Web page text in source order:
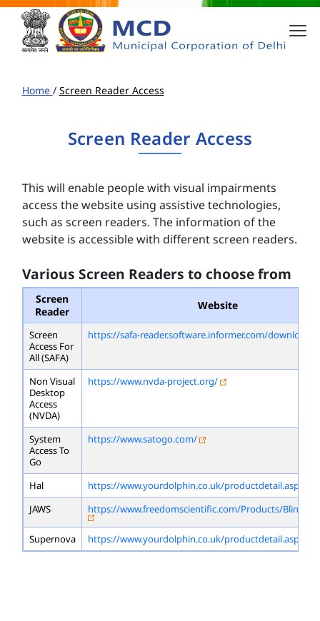
Home / Screen Reader Access
Screen Reader Access
This will enable people with visual impairments
access the website using assistive technologies,
such as screen readers. The information of the
website is accessible with different screen readers.
Various Screen Readers to choose from
Screen
Reader
Website
Screen
Access For
All (SAFA)
https://safa-reader.software.informer.com/download/
Non Visual
Desktop
Access
(NVDA)
https://www.nvda-project.org/
System
Access To
Go
https://www.satogo.com/
Hal
https://www.yourdolphin.co.uk/
JAWS
https://www.freedomscientific.com/Products/
Supernova https://www.yourdolphin.co.uk/